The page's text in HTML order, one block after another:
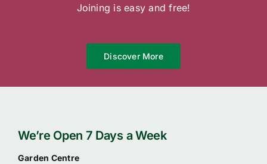
Joining is easy and free!
Discover More
We’re Open 7 Days a Week
Garden Centre